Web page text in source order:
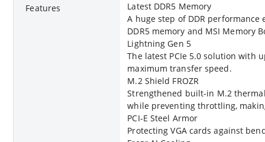
Features
Latest DDR5 Memory
A huge step of DDR
DDR5 memory and MSI Memory
Lightning Gen 5
The latest PCIe 5.0 solution with
maximum transfer speed.
M.2 Shield FROZR
Strengthened built-in M.2
while preventing throttling,
PCI-E Steel Armor
Protecting VGA cards against